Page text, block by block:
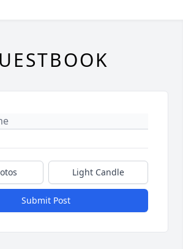
Light Candle
Submit Post